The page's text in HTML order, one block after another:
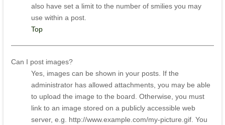
also have set a limit to the number of smilies you may
use within a post.
Top
Can I post images?
Yes, images can be shown in your posts. If the
administrator has allowed attachments, you may be able
to upload the image to the board. Otherwise, you must
link to an image stored on a publicly accessible web
server, e.g. http://www.example.com/my-picture.gif. You